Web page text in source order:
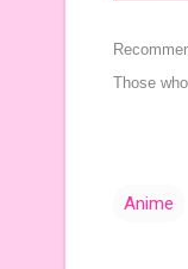
Those
Anime